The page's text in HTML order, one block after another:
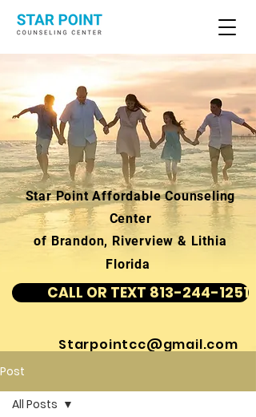
Star Point Affordable Counseling
Center
of Brandon, Riverview & Lithia
Florida
CALL OR TEXT 813-244-1251
Starpointcc@gmail.com
Post
All Posts